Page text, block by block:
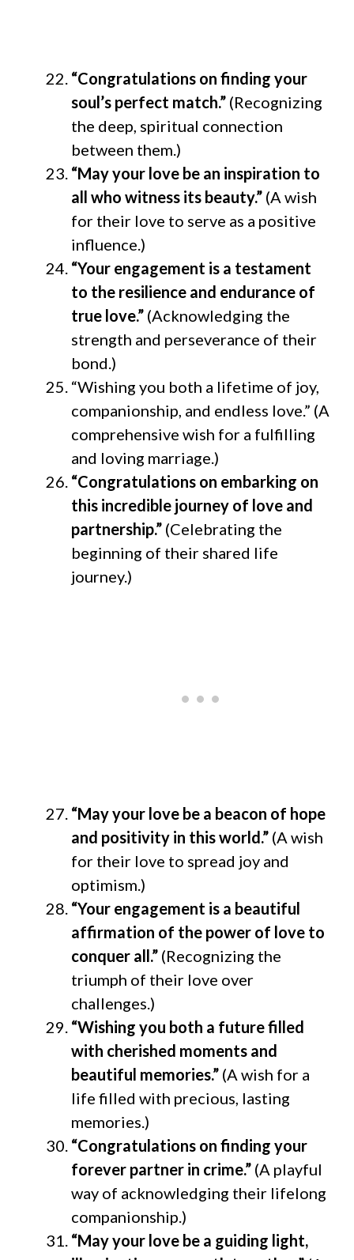
“Congratulations on finding your
soul’s perfect match.” (Recognizing
the deep, spiritual connection
between them.)
“May your love be an inspiration to
all who witness its beauty.” (A wish
for their love to serve as a positive
influence.)
“Your engagement is a testament
to the resilience and endurance of
true love.” (Acknowledging the
strength and perseverance of their
bond.)
“Wishing you both a lifetime of joy,
companionship, and endless love.” (A
comprehensive wish for a fulfilling
and loving marriage.)
“Congratulations on embarking on
this incredible journey of love and
partnership.” (Celebrating the
beginning of their shared life
journey.)
“May your love be a beacon of hope
and positivity in this world.” (A wish
for their love to spread joy and
optimism.)
“Your engagement is a beautiful
affirmation of the power of love to
conquer all.” (Recognizing the
triumph of their love over
challenges.)
“Wishing you both a future filled
with cherished moments and
beautiful memories.” (A wish for a
life filled with precious, lasting
memories.)
“Congratulations on finding your
forever partner in crime.” (A playful
way of acknowledging their lifelong
companionship.)
“May your love be a guiding light,